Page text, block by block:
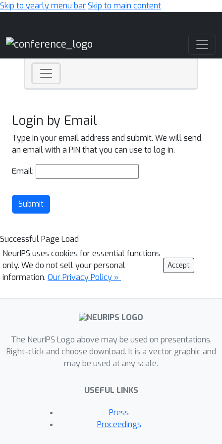
Skip to yearly menu barSkip to main content
Login by Email
Type in your email address and submit. We will send
an email with a PIN that you can use to log in.
Email:
Submit
Successful Page Load
NeurIPS uses cookies for essential functions
only. We do not sell your personal
information. Our Privacy Policy »
Accept
The NeurIPS Logo above may be used on presentations.
Right-click and choose download. It is a vector graphic and
may be used at any scale.
USEFUL LINKS
Press
Proceedings